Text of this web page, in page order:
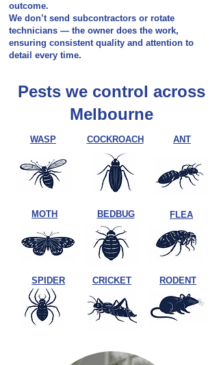
outcome.
We don’t send subcontractors or rotate
technicians — the owner does the work,
ensuring consistent quality and attention to
detail every time.
Pests we control across
Melbourne
WASP COCKROACH ANT
MOTH BEDBUG FLEA
SPIDER CRICKET RODENT